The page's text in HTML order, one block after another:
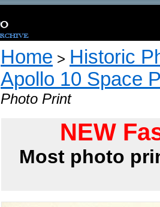
Home > Historic
Apollo 10 Space
Photo Print
NEW
Most photo